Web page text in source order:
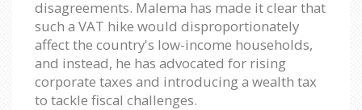
disagreements. Malema has made it clear that
such a VAT hike would disproportionately
affect the country's low-income households,
and instead, he has advocated for rising
corporate taxes and introducing a wealth tax
to tackle fiscal challenges.